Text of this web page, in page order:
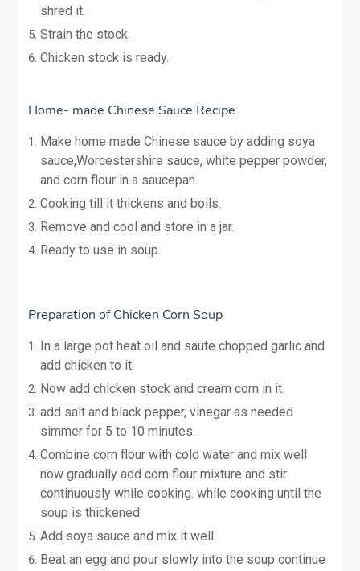
shred it.
Strain the stock.
Chicken stock is ready.
Home- made Chinese Sauce Recipe
Make home made Chinese sauce by adding soya
sauce,Worcestershire sauce, white pepper powder,
and corn flour in a saucepan.
Cooking till it thickens and boils.
Remove and cool and store in a jar.
Ready to use in soup.
Preparation of Chicken Corn Soup
In a large pot heat oil and saute chopped garlic and
add chicken to it.
Now add chicken stock and cream corn in it.
add salt and black pepper, vinegar as needed
simmer for 5 to 10 minutes.
Combine corn flour with cold water and mix well
now gradually add corn flour mixture and stir
continuously while cooking. while cooking until the
soup is thickened
Add soya sauce and mix it well.
Beat an egg and pour slowly into the soup continue